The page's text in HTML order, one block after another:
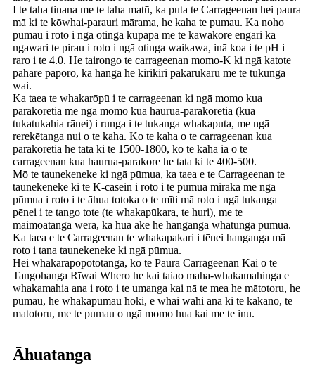
I te taha tinana me te taha matū, ka puta te Carrageenan hei paura
mā ki te kōwhai-parauri mārama, he kaha te pumau. Ka noho
pumau i roto i ngā otinga kūpapa me te kawakore engari ka
ngawari te pirau i roto i ngā otinga waikawa, inā koa i te pH i
raro i te 4.0. He tairongo te carrageenan momo-K ki ngā katote
pāhare pāporo, ka hanga he kirikiri pakarukaru me te tukunga
wai.
Ka taea te whakarōpū i te carrageenan ki ngā momo kua
parakoretia me ngā momo kua haurua-parakoretia (kua
tukatukahia rānei) i runga i te tukanga whakaputa, me ngā
rerekētanga nui o te kaha. Ko te kaha o te carrageenan kua
parakoretia he tata ki te 1500-1800, ko te kaha ia o te
carrageenan kua haurua-parakore he tata ki te 400-500.
Mō te taunekeneke ki ngā pūmua, ka taea e te Carrageenan te
taunekeneke ki te K-casein i roto i te pūmua miraka me ngā
pūmua i roto i te āhua totoka o te mīti mā roto i ngā tukanga
pēnei i te tango tote (te whakapūkara, te huri), me te
maimoatanga wera, ka hua ake he hanganga whatunga pūmua.
Ka taea e te Carrageenan te whakapakari i tēnei hanganga mā
roto i tana taunekeneke ki ngā pūmua.
Hei whakarāpopototanga, ko te Paura Carrageenan Kai o te
Tangohanga Rīwai Whero he kai taiao maha-whakamahinga e
whakamahia ana i roto i te umanga kai nā te mea he mātotoru, he
pumau, he whakapūmau hoki, e whai wāhi ana ki te kakano, te
matotoru, me te pumau o ngā momo hua kai me te inu.
Āhuatanga